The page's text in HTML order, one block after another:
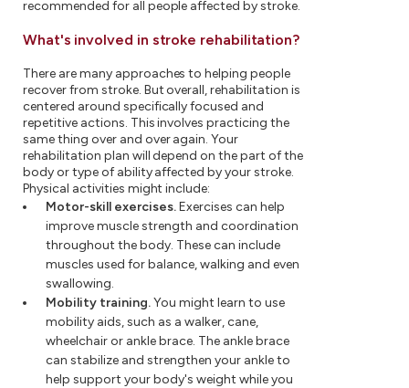
recommended for all people affected by stroke.
What's involved in stroke rehabilitation?
There are many approaches to helping people
recover from stroke. But overall, rehabilitation is
centered around specifically focused and
repetitive actions. This involves practicing the
same thing over and over again. Your
rehabilitation plan will depend on the part of the
body or type of ability affected by your stroke.
Physical activities might include:
Motor-skill exercises.Exercises can help
improve muscle strength and coordination
throughout the body. These can include
muscles used for balance, walking and even
swallowing.
Mobility training.You might learn to use
mobility aids, such as a walker, cane,
wheelchair or ankle brace. The ankle brace
can stabilize and strengthen your ankle to
help support your body's weight while you